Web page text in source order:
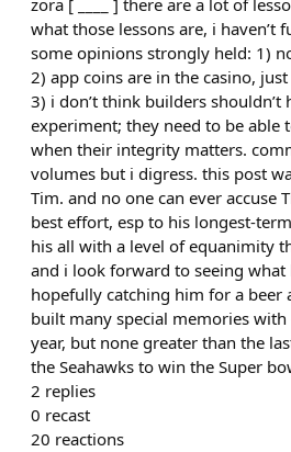
zora [ ____ ] there are a lot of
what those lessons are, i haven’t
some opinions strongly held: 1)
2) app coins are in the casino,
3) i don’t think builders shouldn’t
experiment; they need to be able
when their integrity matters.
volumes but i digress. this post
Tim. and no one can ever accuse
best effort, esp to his longest-
his all with a level of equanimity
and i look forward to seeing what
hopefully catching him for a beer
built many special memories with
year, but none greater than the
the Seahawks to win the Super
2 replies
0 recast
20 reactions